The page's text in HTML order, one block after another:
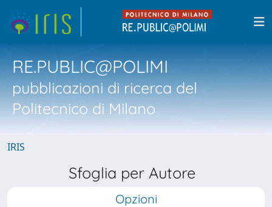
RE.PUBLIC@POLIMI
pubblicazioni di ricerca del
Politecnico di Milano
IRIS
Sfoglia per Autore
Opzioni